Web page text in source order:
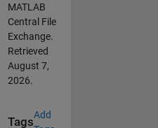
MATLAB
Central File
Exchange.
Retrieved
August 7,
2026.
Tags
Add